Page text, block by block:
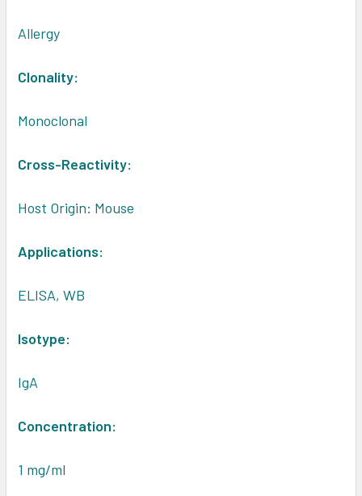
Allergy
Clonality:
Monoclonal
Cross-Reactivity:
Host Origin: Mouse
Applications:
ELISA, WB
Isotype:
IgA
Concentration:
1 mg/ml